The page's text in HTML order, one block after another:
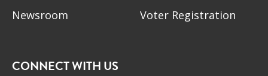
Newsroom
Voter Registration
CONNECT WITH US